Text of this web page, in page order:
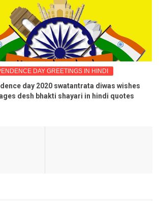
DAY GREETINGS IN HINDI
day 2020 swatantrata diwas wishes
desh bhakti shayari in hindi quotes